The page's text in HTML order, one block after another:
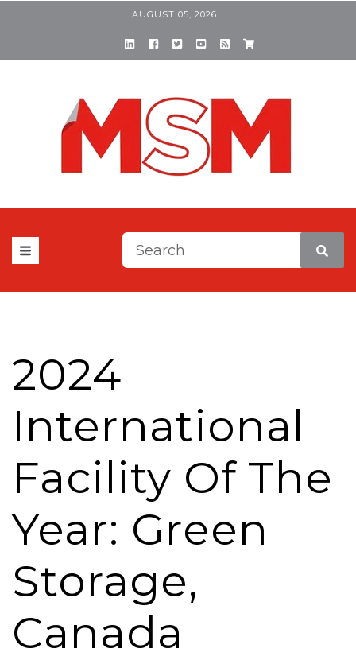
AUGUST 05, 2026
This is a search field with
2024
International
Facility Of The
Year: Green
Storage,
Canada